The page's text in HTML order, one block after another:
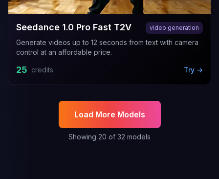
Seedance 1.0 Pro Fast T2V video generation
Generate videos up to 12 seconds from text with camera
control at an affordable price.
25 credits Try →
Load More Models
Showing 20 of 32 models